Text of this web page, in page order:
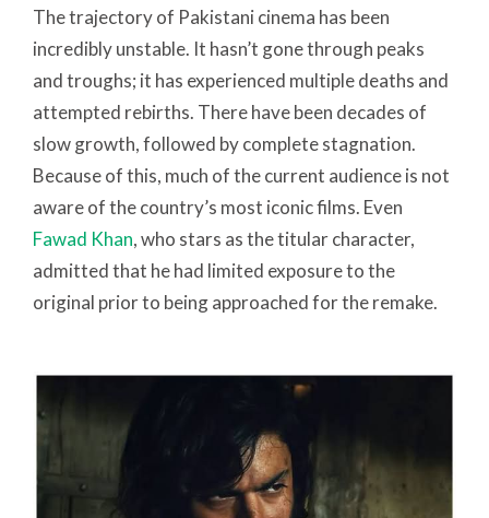
The trajectory of Pakistani cinema has been
incredibly unstable. It hasn’t gone through peaks
and troughs; it has experienced multiple deaths and
attempted rebirths. There have been decades of
slow growth, followed by complete stagnation.
Because of this, much of the current audience is not
aware of the country’s most iconic films. Even
Fawad Khan, who stars as the titular character,
admitted that he had limited exposure to the
original prior to being approached for the remake.